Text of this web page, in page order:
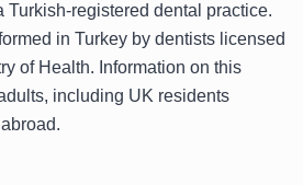
Turkish-registered dental practice.
in Turkey by dentists licensed
of Health. Information on this
including UK residents